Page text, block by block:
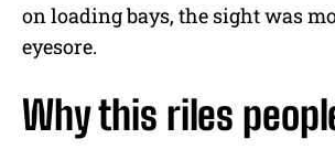
on loading bays, the sight was
eyesore.
Why this riles